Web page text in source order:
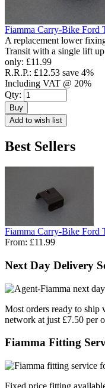
Fiamma Carry-Bike Ford
A replacement lower
Transit with a single lift
only: £11.99
R.R.P.: £12.53 save 4%
Including VAT @ 20%
Qty:
Buy
Add to wish list
Best Sellers
Fiamma Carry-Bike Ford
From: £11.99
Next Day Delivery
Most orders ready to
network at just £7.50 per
Fiamma Fitting